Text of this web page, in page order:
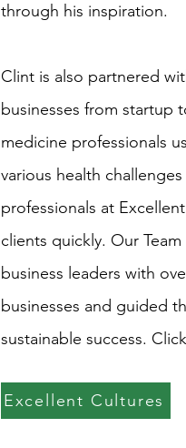
through his inspiration.
Clint is also partnered
businesses from startup
medicine professionals
various health
professionals at
clients quickly. Our
business leaders with
businesses and guided
sustainable success.
Excellent Cultures